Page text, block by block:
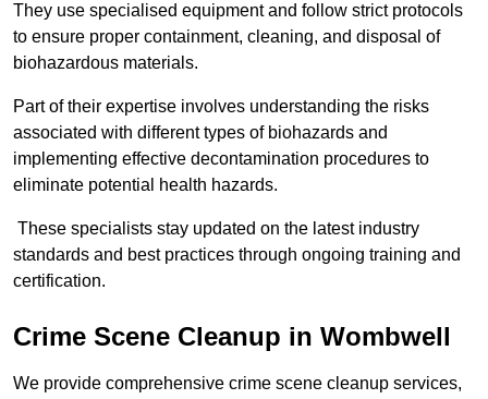
They use specialised equipment and follow strict protocols
to ensure proper containment, cleaning, and disposal of
biohazardous materials.
Part of their expertise involves understanding the risks
associated with different types of biohazards and
implementing effective decontamination procedures to
eliminate potential health hazards.
These specialists stay updated on the latest industry
standards and best practices through ongoing training and
certification.
Crime Scene Cleanup in Wombwell
We provide comprehensive crime scene cleanup services,